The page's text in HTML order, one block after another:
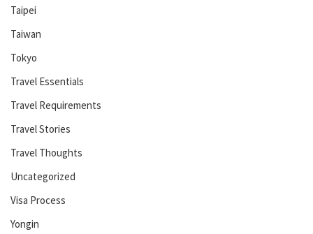
Taipei
Taiwan
Tokyo
Travel Essentials
Travel Requirements
Travel Stories
Travel Thoughts
Uncategorized
Visa Process
Yongin